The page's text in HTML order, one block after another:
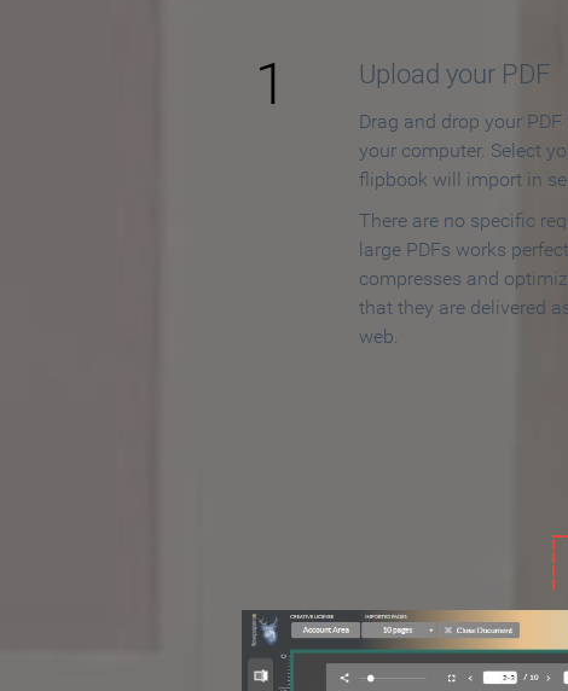
1 Upload your PDF
Drag and drop your
your computer. Select
flipbook will import in
There are no specific
large PDFs works
compresses and
that they are delivered
web.